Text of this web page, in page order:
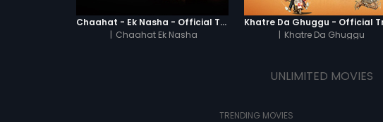
Chaahat - Ek Nasha - Official Trailer
| Chaahat Ek Nasha
| Khatre Da Ghuggu
UNLIMITED MOVIES
TRENDING MOVIES